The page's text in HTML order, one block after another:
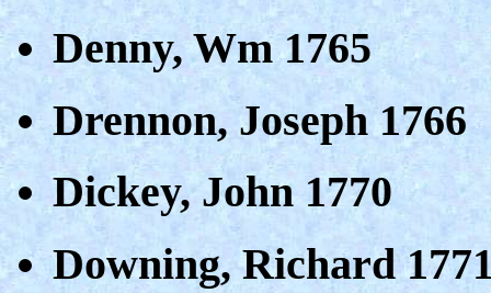
Denny, Wm 1765
Drennon, Joseph 1766
Dickey, John 1770
Downing, Richard